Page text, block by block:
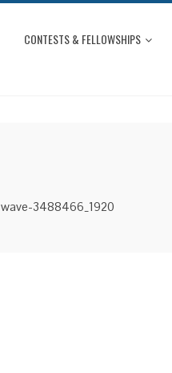
CONTESTS & FELLOWSHIPS
wave-3488466_1920